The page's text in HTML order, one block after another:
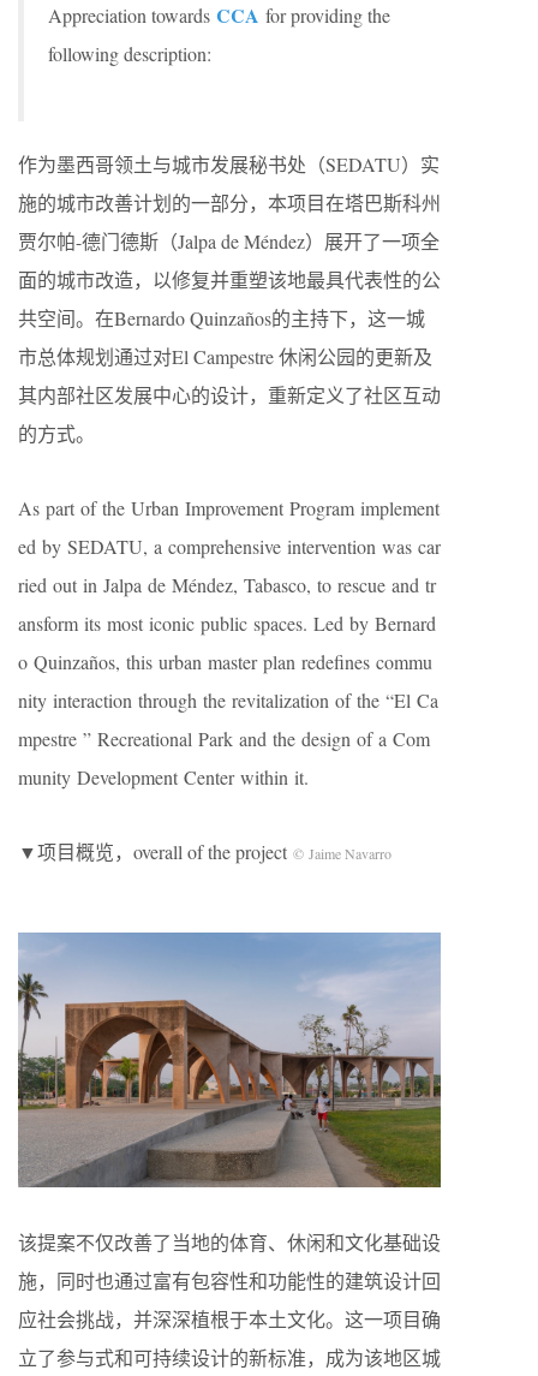
Appreciation towards CCA for providing the
following description:
作为墨西哥领土与城市发展秘书处（SEDATU）实
施的城市改善计划的一部分，本项目在塔巴斯科州
贾尔帕-德门德斯（Jalpa de Méndez）展开了一项全
面的城市改造，以修复并重塑该地最具代表性的公
共空间。在Bernardo Quinzaños的主持下，这一城
市总体规划通过对El Campestre 休闲公园的更新及
其内部社区发展中心的设计，重新定义了社区互动
的方式。
As part of the Urban Improvement Program implement
ed by SEDATU, a comprehensive intervention was car
ried out in Jalpa de Méndez, Tabasco, to rescue and tr
ansform its most iconic public spaces. Led by Bernard
o Quinzaños, this urban master plan redefines commu
nity interaction through the revitalization of the “El Ca
mpestre ” Recreational Park and the design of a Com
munity Development Center within it.
▼项目概览，overall of the project © Jaime Navarro
该提案不仅改善了当地的体育、休闲和文化基础设
施，同时也通过富有包容性和功能性的建筑设计回
应社会挑战，并深深植根于本土文化。这一项目确
立了参与式和可持续设计的新标准，成为该地区城